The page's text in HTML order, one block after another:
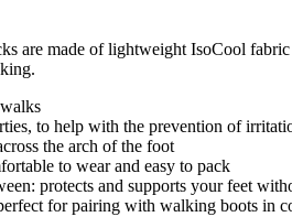
are made of lightweight IsoCool
to help with the prevention of
the arch of the foot
to wear and easy to pack
protects and supports your feet
for pairing with walking boots in